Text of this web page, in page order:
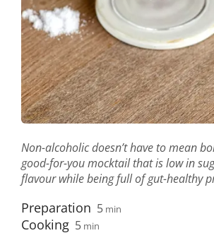
Non-alcoholic doesn’t have to mean
good-for-you mocktail that is low in
flavour while being full of gut-healthy
Preparation 5 min
Cooking 5 min